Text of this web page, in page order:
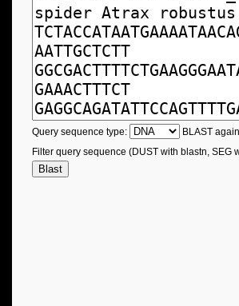
Query sequence type:
BLAST
Filter query sequence (DUST with blastn, SEG